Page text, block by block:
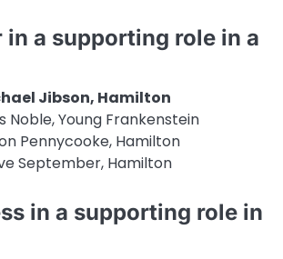
in a supporting role in a
Jibson, Hamilton
Noble, Young Frankenstein
Pennycooke, Hamilton
September, Hamilton
in a supporting role in